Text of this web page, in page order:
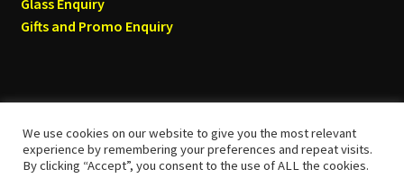
Gifts and Promo Enquiry
© Tyneside T-shirts 2026
We use cookies on our website to give you the most relevant
experience by remembering your preferences and repeat visits.
By clicking “Accept”, you consent to the use of ALL the cookies.